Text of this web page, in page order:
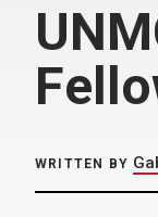
WRITTEN BY